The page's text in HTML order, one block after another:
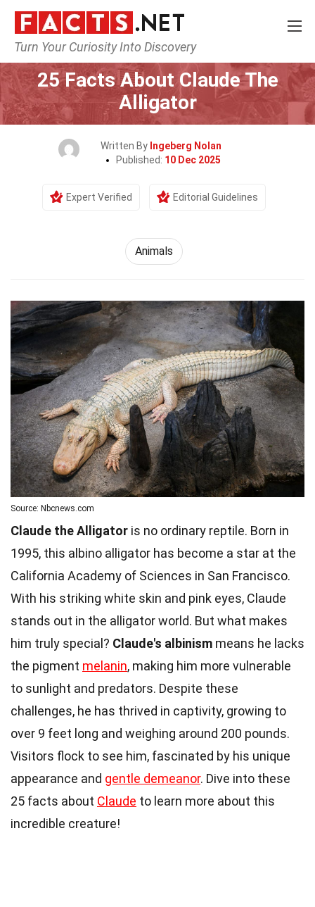
Turn Your Curiosity Into Discovery
Home Nature Animals
25 Facts About Claude The
Alligator
Written By Ingeberg Nolan
Published: 10 Dec 2025
Expert Verified Editorial Guidelines
Animals
Source: Nbcnews.com
Claude the Alligator is no ordinary reptile. Born in
1995, this albino alligator has become a star at the
California Academy of Sciences in San Francisco.
With his striking white skin and pink eyes, Claude
stands out in the alligator world. But what makes
him truly special? Claude's albinism means he lacks
the pigment melanin, making him more vulnerable
to sunlight and predators. Despite these
challenges, he has thrived in captivity, growing to
over 9 feet long and weighing around 200 pounds.
Visitors flock to see him, fascinated by his unique
appearance and gentle demeanor. Dive into these
25 facts about Claude to learn more about this
incredible creature!